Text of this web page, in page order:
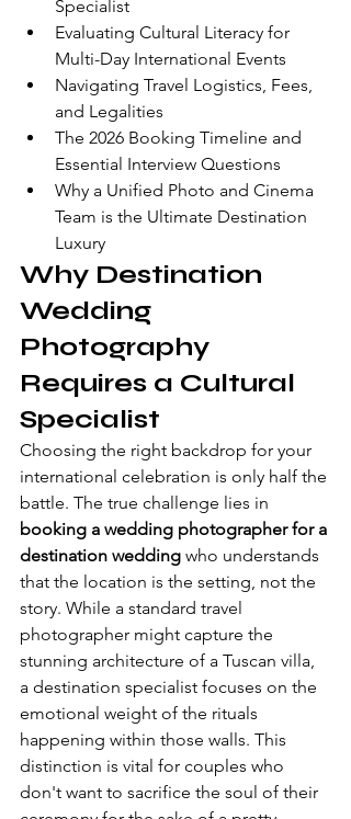
Specialist
Evaluating Cultural Literacy for
Multi-Day International Events
Navigating Travel Logistics, Fees,
and Legalities
The 2026 Booking Timeline and
Essential Interview Questions
Why a Unified Photo and Cinema
Team is the Ultimate Destination
Luxury
Why Destination
Wedding
Photography
Requires a Cultural
Specialist
Choosing the right backdrop for your
international celebration is only half the
battle. The true challenge lies in
booking a wedding photographer for a
destination wedding who understands
that the location is the setting, not the
story. While a standard travel
photographer might capture the
stunning architecture of a Tuscan villa,
a destination specialist focuses on the
emotional weight of the rituals
happening within those walls. This
distinction is vital for couples who
don't want to sacrifice the soul of their